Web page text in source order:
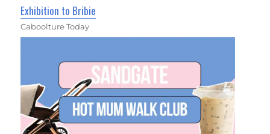
Exhibition to Bribie
Caboolture Today